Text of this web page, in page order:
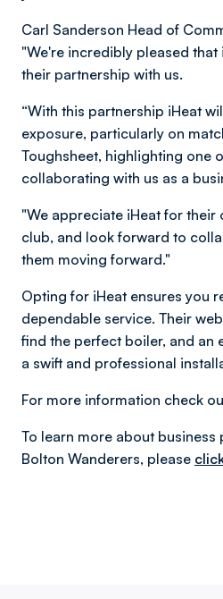
Carl Sanderson Head of
"We're incredibly pleased that
their partnership with us.
“With this partnership iHeat
exposure, particularly on
Toughsheet, highlighting one
collaborating with us as a
"We appreciate iHeat for
club, and look forward to
them moving forward."
Opting for iHeat ensures you
dependable service. Their
find the perfect boiler, and an
a swift and professional
For more information check
To learn more about business
Bolton Wanderers, please